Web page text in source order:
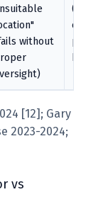
without
(fails if
culture
[12]; Gary
2023-2024;
vs